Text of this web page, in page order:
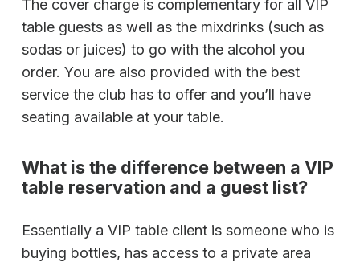
The cover charge is complementary for all VIP
table guests as well as the mixdrinks (such as
sodas or juices) to go with the alcohol you
order. You are also provided with the best
service the club has to offer and you’ll have
seating available at your table.
What is the difference between a VIP
table reservation and a guest list?
Essentially a VIP table client is someone who is
buying bottles, has access to a private area